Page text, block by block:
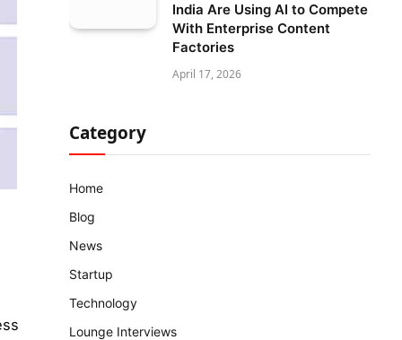
India Are Using AI to Compete
With Enterprise Content
Factories
April 17, 2026
Category
Home
Blog
News
Startup
Technology
Lounge Interviews